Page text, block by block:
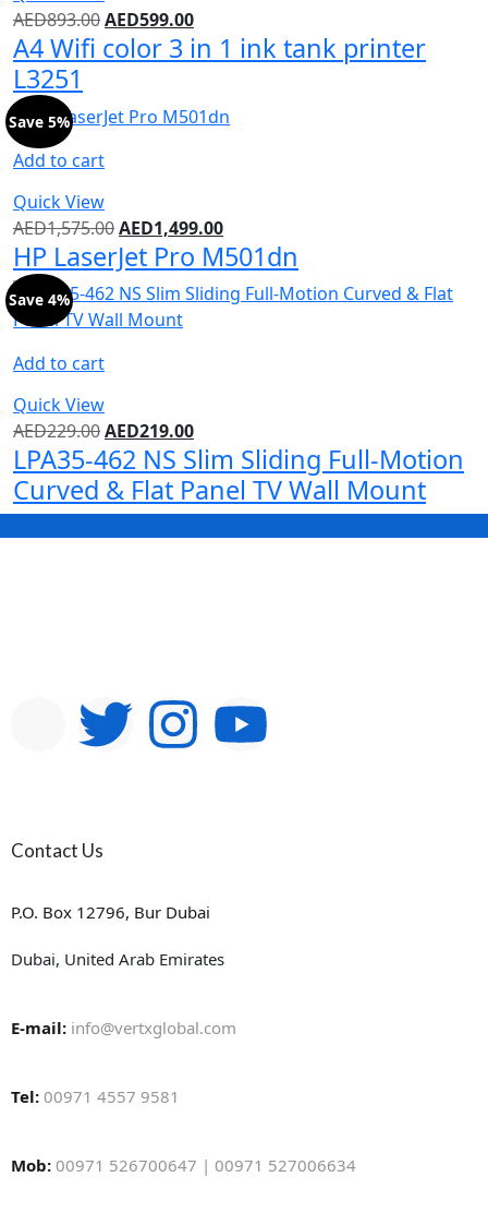
AED893.00AED599.00
A4 Wifi color 3 in 1 ink tank printer
L3251
Add to cart
Quick View
Save 5%
AED1,575.00AED1,499.00
HP LaserJet Pro M501dn
Add to cart
Quick View
Save 4%
AED229.00AED219.00
LPA35-462 NS Slim Sliding Full-Motion
Curved & Flat Panel TV Wall Mount
Contact Us
P.O. Box 12796, Bur Dubai
Dubai, United Arab Emirates
E-mail: info@vertxglobal.com
Tel: 00971 4557 9581
Mob: 00971 526700647 | 00971 527006634